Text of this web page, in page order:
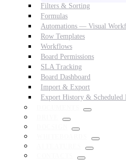
Filters & Sorting
Formulas
Automations — Visual
Row Templates
Workflows
Board Permissions
SLA Tracking
Board Dashboard
Import & Export
Export History & Scheduled